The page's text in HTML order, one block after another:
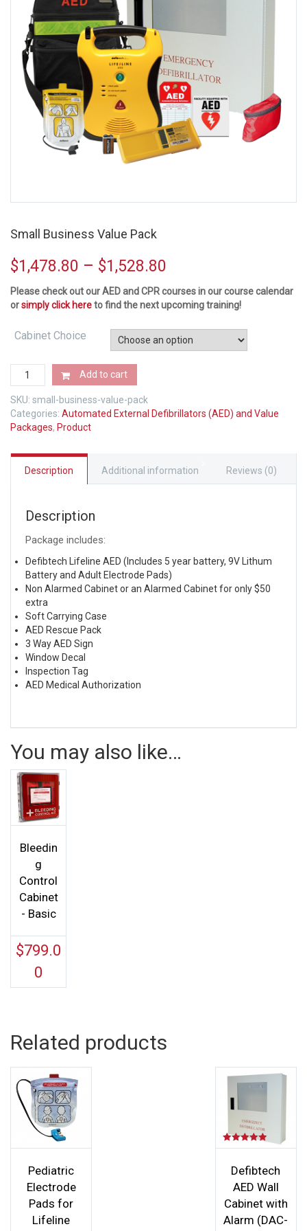
Small Business Value Pack
$1,478.80 – $1,528.80
Please check out our AED and CPR courses in our course calendar
orsimply click hereto find the next upcoming training!
Cabinet Choice
Small
Business
Value
Pack
quantity
Add to cart
SKU: small-business-value-pack
Categories: Automated External Defibrillators (AED) and Value
Packages, Product
Description Additional information Reviews (0)
Description
Package includes:
Defibtech Lifeline AED (Includes 5 year battery, 9V Lithum
Battery and Adult Electrode Pads)
Non Alarmed Cabinet or an Alarmed Cabinet for only $50
extra
Soft Carrying Case
AED Rescue Pack
3 Way AED Sign
Window Decal
Inspection Tag
AED Medical Authorization
You may also like…
Bleedin
g
Control
Cabinet
- Basic
$799.0
0
Related products
Pediatric
Electrode
Pads for
Lifeline
Rated
out of 5
Defibtech
AED Wall
Cabinet with
Alarm (DAC-